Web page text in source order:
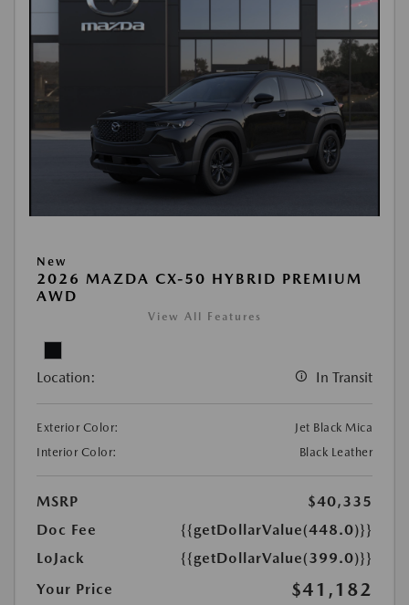
New
2026 MAZDA CX-50 HYBRID PREMIUM
AWD
View All Features
Location: In Transit
Exterior Color:
Jet Black Mica
Interior Color:
Black Leather
MSRP
$40,335
Doc Fee
{{getDollarValue(448.0)}}
LoJack
{{getDollarValue(399.0)}}
Your Price
$41,182